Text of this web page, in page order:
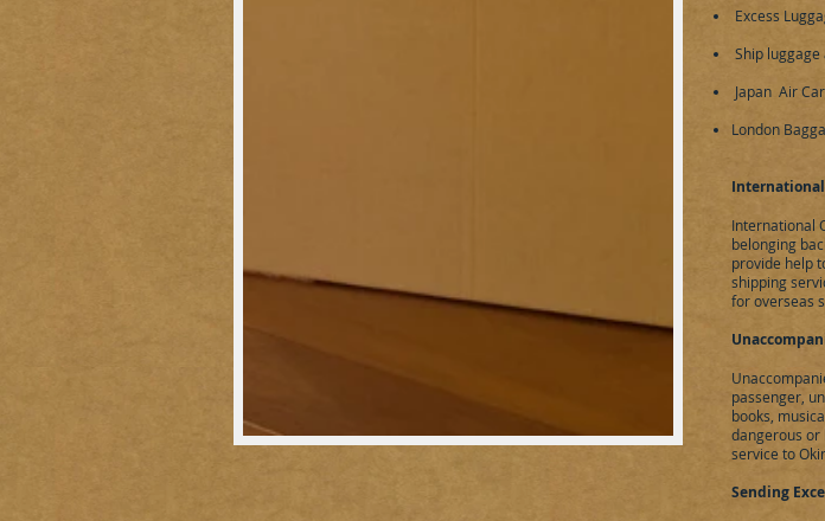
Excess
Ship luggage
Japan Air
London
International
belonging
provide help
shipping
for overseas
passenger,
books,
dangerous or
service to
Sending